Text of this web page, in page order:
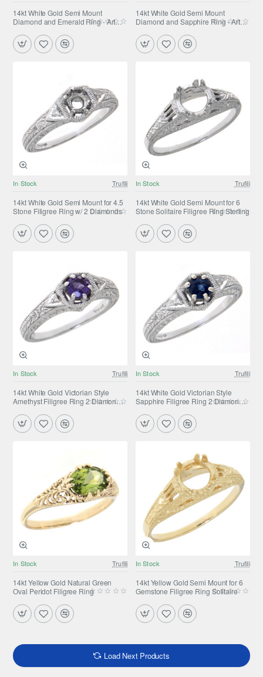
14kt White Gold Semi Mount
Diamond and Emerald Ring - Art
14kt White Gold Semi Mount
Diamond and Sapphire Ring - Art
In Stock Trufili
14kt White Gold Semi Mount for 4.5
Stone Filigree Ring w/ 2 Diamonds
In Stock Trufili
14kt White Gold Semi Mount for 6
Stone Solitaire Filigree Ring Sterling
In Stock Trufili
14kt White Gold Victorian Style
Amethyst Filigree Ring 2 Diamond
In Stock Trufili
14kt White Gold Victorian Style
Sapphire Filigree Ring 2 Diamond
In Stock Trufili
14kt Yellow Gold Natural Green
Oval Peridot Filigree Ring
In Stock Trufili
14kt Yellow Gold Semi Mount for 6
Gemstone Filigree Ring Solitaire
Load Next Products